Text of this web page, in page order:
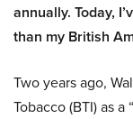
annually. Today,
than my British
Two years ago,
Tobacco (BTI) as